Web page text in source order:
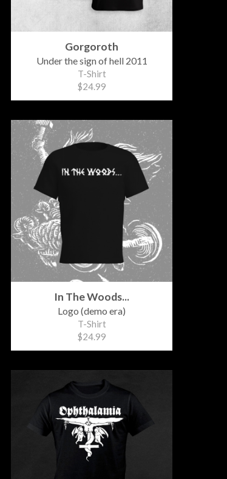
Gorgoroth
Under the sign of hell 2011
T-Shirt
$24.99
In The Woods...
Logo (demo era)
T-Shirt
$24.99